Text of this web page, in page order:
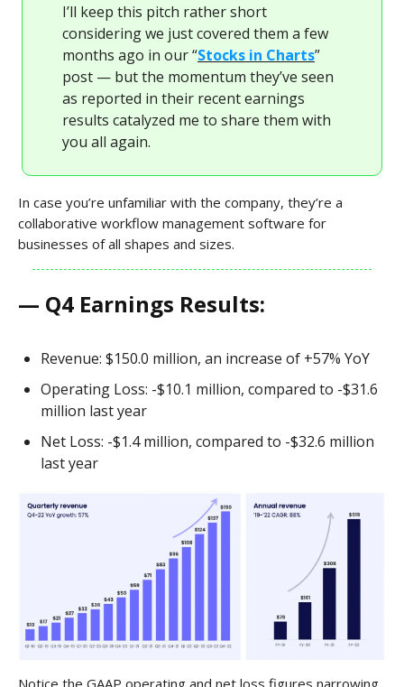
I’ll keep this pitch rather short
considering we just covered them a few
months ago in our “Stocks in Charts”
post — but the momentum they’ve seen
as reported in their recent earnings
results catalyzed me to share them with
you all again.
In case you’re unfamiliar with the company, they’re a
collaborative workflow management software for
businesses of all shapes and sizes.
— Q4 Earnings Results:
Revenue: $150.0 million, an increase of +57% YoY
Operating Loss: -$10.1 million, compared to -$31.6
million last year
Net Loss: -$1.4 million, compared to -$32.6 million
last year